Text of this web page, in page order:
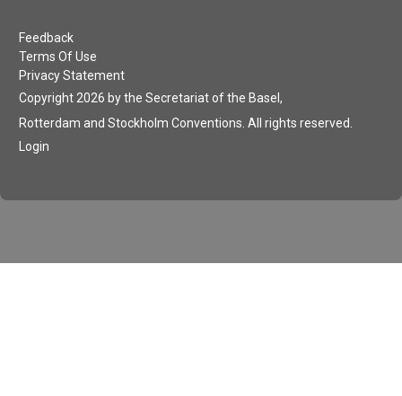
Feedback
Terms Of Use
Privacy Statement
Copyright 2026 by the Secretariat of the Basel,
Rotterdam and Stockholm Conventions. All rights reserved.
Login